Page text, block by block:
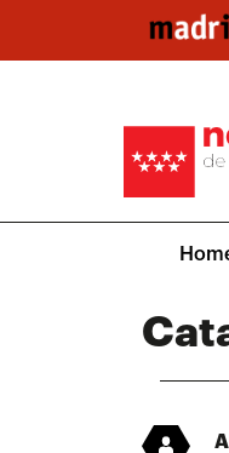
main
navigation